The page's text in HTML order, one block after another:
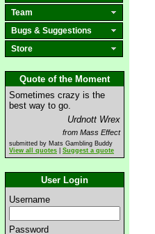
Team
Bugs & Suggestions
Store
Quote of the Moment
Sometimes crazy is the
best way to go.
Urdnott Wrex
from Mass Effect
submitted by Mats Gambling Buddy
View all quotes
Suggest a quote
User Login
Username
Password